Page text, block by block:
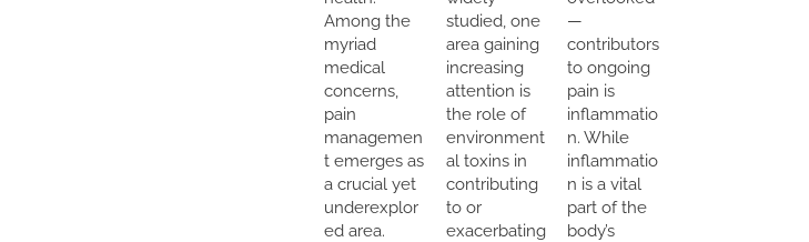
Among the
myriad
medical
concerns,
pain
managemen
t emerges as
a crucial yet
underexplor
ed area.
studied, one
area gaining
increasing
attention is
the role of
environment
al toxins in
contributing
to or
exacerbating
—
contributors
to ongoing
pain is
inflammatio
n. While
inflammatio
n is a vital
part of the
body’s